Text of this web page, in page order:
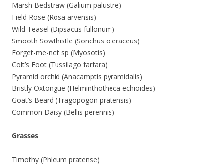
Marsh Bedstraw (Galium palustre)
Field Rose (Rosa arvensis)
Wild Teasel (Dipsacus fullonum)
Smooth Sowthistle (Sonchus oleraceus)
Forget-me-not sp (Myosotis)
Colt’s Foot (Tussilago farfara)
Pyramid orchid (Anacamptis pyramidalis)
Bristly Oxtongue (Helminthotheca echioides)
Goat’s Beard (Tragopogon pratensis)
Common Daisy (Bellis perennis)
Grasses
Timothy (Phleum pratense)